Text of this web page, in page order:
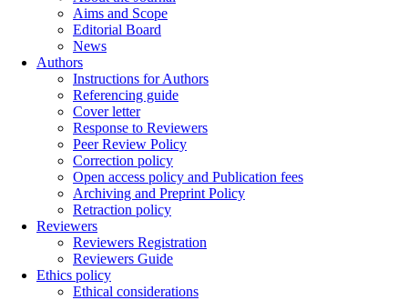
Aims and Scope
Editorial Board
News
Authors
Instructions for Authors
Referencing guide
Cover letter
Response to Reviewers
Peer Review Policy
Correction policy
Open access policy and Publication fees
Archiving and Preprint Policy
Retraction policy
Reviewers
Reviewers Registration
Reviewers Guide
Ethics policy
Ethical considerations